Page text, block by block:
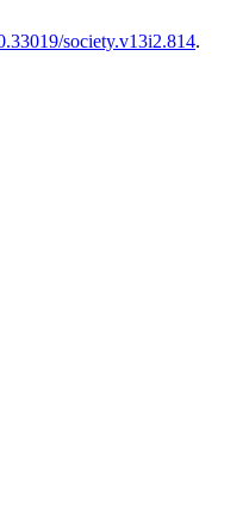
society.v13i2.814.